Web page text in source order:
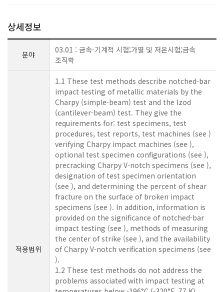
상세정보
분야
03.01 : 금속-기계적 시험;가열 및 저온시험;금속
조직학
적용범위
1.1 These test methods describe notched-bar
impact testing of metallic materials by the
Charpy (simple-beam) test and the Izod
(cantilever-beam) test. They give the
requirements for: test specimens, test
procedures, test reports, test machines (see )
verifying Charpy impact machines (see ),
optional test specimen configurations (see ),
precracking Charpy V-notch specimens (see ),
designation of test specimen orientation
(see ), and determining the percent of shear
fracture on the surface of broken impact
specimens (see ). In addition, information is
provided on the significance of notched-bar
impact testing (see ), methods of measuring
the center of strike (see ), and the availability
of Charpy V-notch verification specimens (see
).
1.2 These test methods do not address the
problems associated with impact testing at